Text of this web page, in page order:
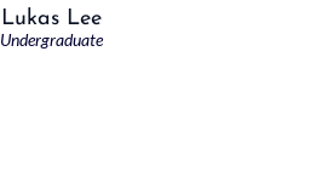
Lukas Lee
Undergraduate